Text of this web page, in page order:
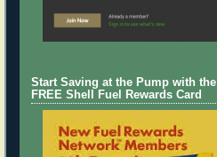
Start Saving at the Pump with the
FREE Shell Fuel Rewards Card